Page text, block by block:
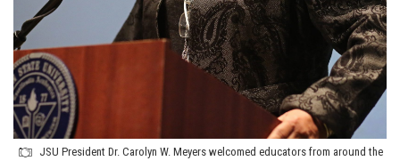
JSU President Dr. Carolyn W. Meyers welcomed educators from around the